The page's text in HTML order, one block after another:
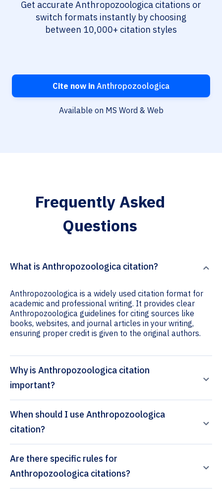
Get accurate Anthropozoologica citations or
switch formats instantly by choosing
between 10,000+ citation styles
Cite now in Anthropozoologica
Available on MS Word & Web
Frequently Asked
Questions
What is Anthropozoologica citation?
Anthropozoologica is a widely used citation format for
academic and professional writing. It provides clear
Anthropozoologica guidelines for citing sources like
books, websites, and journal articles in your writing,
ensuring proper credit is given to the original authors.
Why is Anthropozoologica citation
important?
When should I use Anthropozoologica
citation?
Are there specific rules for
Anthropozoologica citations?